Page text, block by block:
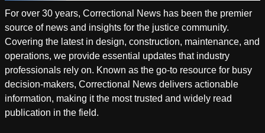
For over 30 years, Correctional News has been the premier
source of news and insights for the justice community.
Covering the latest in design, construction, maintenance, and
operations, we provide essential updates that industry
professionals rely on. Known as the go-to resource for busy
decision-makers, Correctional News delivers actionable
information, making it the most trusted and widely read
publication in the field.